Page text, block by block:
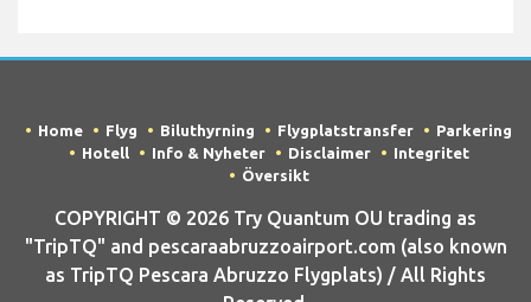
Home Flyg Biluthyrning Flygplatstransfer
Parkering
Hotell
Info & Nyheter Disclaimer
Integritet
Översikt
COPYRIGHT © 2026 Try Quantum OU trading as
"TripTQ" and pescaraabruzzoairport.com (also known
as TripTQ Pescara Abruzzo Flygplats) / All Rights